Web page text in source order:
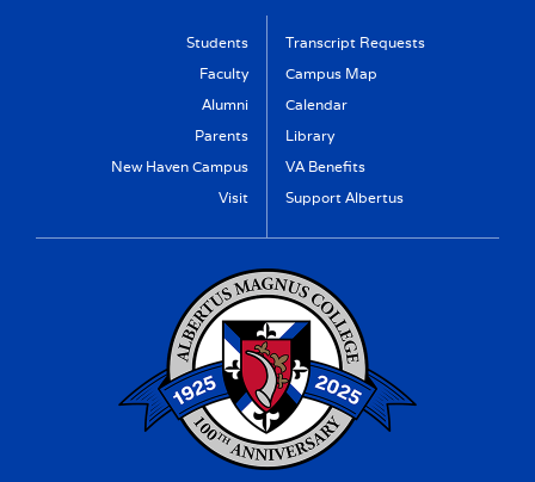
Students
Faculty
Alumni
Parents
New Haven Campus
Visit
Transcript Requests
Campus Map
Calendar
Library
VA Benefits
Support Albertus